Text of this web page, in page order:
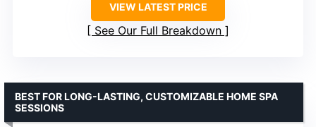
VIEW LATEST PRICE
See Our Full Breakdown
BEST FOR LONG-LASTING, CUSTOMIZABLE HOME SPA
SESSIONS